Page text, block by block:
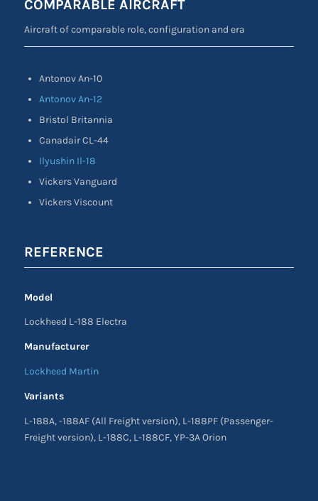
COMPARABLE AIRCRAFT
Aircraft of comparable role, configuration and era
Antonov An-10
Antonov An-12
Bristol Britannia
Canadair CL-44
Ilyushin Il-18
Vickers Vanguard
Vickers Viscount
REFERENCE
Model
Lockheed L-188 Electra
Manufacturer
Lockheed Martin
Variants
L-188A, -188AF (All Freight version), L-188PF (Passenger-
Freight version), L-188C, L-188CF, YP-3A Orion